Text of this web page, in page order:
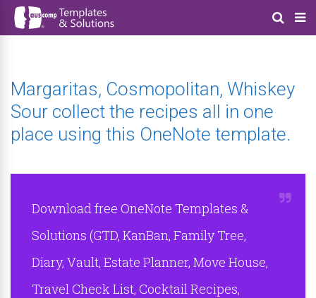
Margaritas, Cosmopolitan, Whiskey
Sour collect the recipes all in one
place using this OneNote template.
Download free OneNote Templates &
Solutions (GTD, KanBan, Family Tree,
Diary, Vault, Estate Planner, Move House,
Travel Check List, Cocktail Recipes,